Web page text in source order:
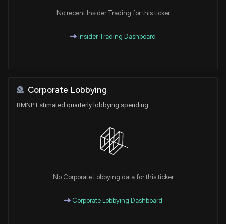
No recent Insider Trading for this ticker
Insider Trading Dashboard
Corporate Lobbying
BMNP Estimated quarterly lobbying spending
No Corporate Lobbying data for this ticker
Corporate Lobbying Dashboard